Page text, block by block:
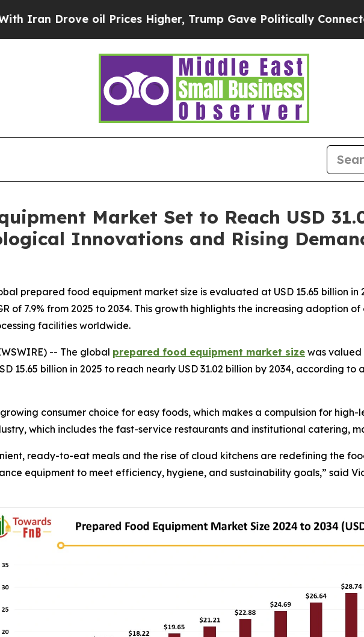
oil Prices Higher, Trump Gave Politically Connected oil
Market Set to Reach USD
Innovations and Rising
prepared food equipment market size is evaluated at USD 15.65 billion in
of 7.9% from 2025 to 2034. This growth highlights the increasing adoption
facilities worldwide.
-- The global prepared food equipment market size was valued
15.65 billion in 2025 to reach nearly USD 31.02 billion by 2034, according to
consumer choice for easy foods, which makes a compulsion for
which includes the fast-service restaurants and institutional catering,
ready-to-eat meals and the rise of cloud kitchens are redefining the
equipment to meet efficiency, hygiene, and sustainability goals,” said